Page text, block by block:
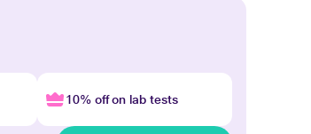
10% off on lab tests